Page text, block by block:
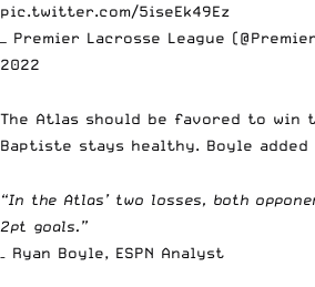
pic.twitter.com/5iseEk49Ez
— Premier Lacrosse League
2022
The Atlas should be favored to win
Baptiste stays healthy. Boyle
“In the Atlas’ two losses, both
2pt goals.”
– Ryan Boyle, ESPN Analyst